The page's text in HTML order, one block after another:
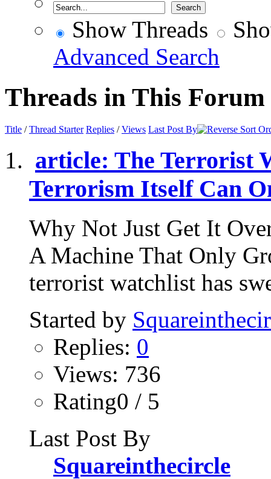
Show Threads
Advanced Search
Threads in This Forum
Title /Thread Starter Replies /Views Last Post By
article: The Terrorist
Terrorism Itself Can
Why Not Just Get It
A Machine That Only
terrorist watchlist has
Started by
Replies: 0
Views: 736
Rating0 / 5
Last Post By
Squareinthecircle